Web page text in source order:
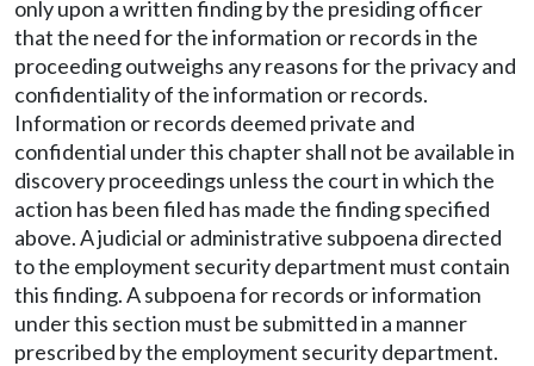
only upon a written finding by the presiding officer
that the need for the information or records in the
proceeding outweighs any reasons for the privacy and
confidentiality of the information or records.
Information or records deemed private and
confidential under this chapter shall not be available in
discovery proceedings unless the court in which the
action has been filed has made the finding specified
above. A judicial or administrative subpoena directed
to the employment security department must contain
this finding. A subpoena for records or information
under this section must be submitted in a manner
prescribed by the employment security department.